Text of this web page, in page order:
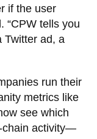
if the user
“CPW tells you
Twitter ad, a
run their
metrics like
see which
chain activity—